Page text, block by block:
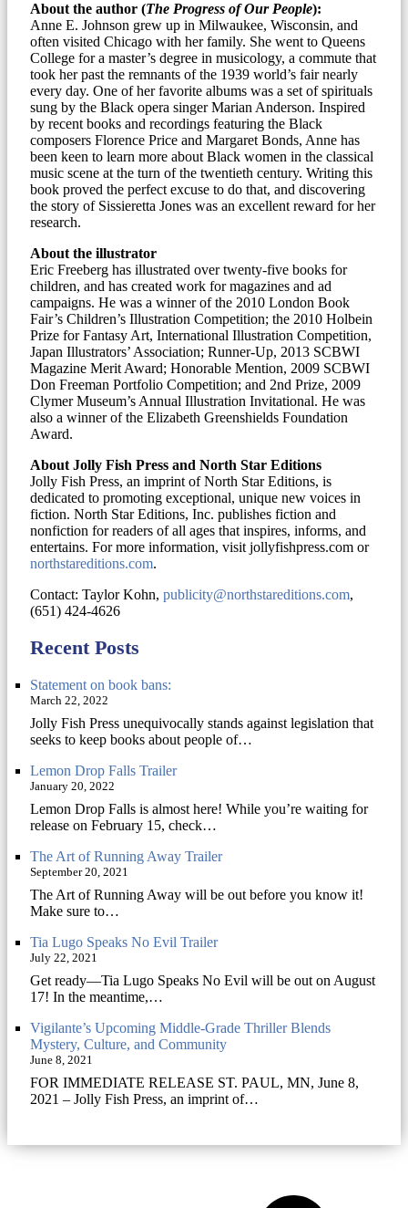
About the author (The Progress of Our People):
Anne E. Johnson grew up in Milwaukee, Wisconsin, and
often visited Chicago with her family. She went to Queens
College for a master’s degree in musicology, a commute that
took her past the remnants of the 1939 world’s fair nearly
every day. One of her favorite albums was a set of spirituals
sung by the Black opera singer Marian Anderson. Inspired
by recent books and recordings featuring the Black
composers Florence Price and Margaret Bonds, Anne has
been keen to learn more about Black women in the classical
music scene at the turn of the twentieth century. Writing this
book proved the perfect excuse to do that, and discovering
the story of Sissieretta Jones was an excellent reward for her
research.
About the illustrator
Eric Freeberg has illustrated over twenty-five books for
children, and has created work for magazines and ad
campaigns. He was a winner of the 2010 London Book
Fair’s Children’s Illustration Competition; the 2010 Holbein
Prize for Fantasy Art, International Illustration Competition,
Japan Illustrators’ Association; Runner-Up, 2013 SCBWI
Magazine Merit Award; Honorable Mention, 2009 SCBWI
Don Freeman Portfolio Competition; and 2nd Prize, 2009
Clymer Museum’s Annual Illustration Invitational. He was
also a winner of the Elizabeth Greenshields Foundation
Award.
About Jolly Fish Press and North Star Editions
Jolly Fish Press, an imprint of North Star Editions, is
dedicated to promoting exceptional, unique new voices in
fiction. North Star Editions, Inc. publishes fiction and
nonfiction for readers of all ages that inspires, informs, and
entertains. For more information, visit jollyfishpress.com or
northstareditions.com.
Contact: Taylor Kohn, publicity@northstareditions.com,
(651) 424-4626
Recent Posts
Statement on book bans:
March 22, 2022
Jolly Fish Press unequivocally stands against legislation that
seeks to keep books about people of…
Lemon Drop Falls Trailer
January 20, 2022
Lemon Drop Falls is almost here! While you’re waiting for
release on February 15, check…
The Art of Running Away Trailer
September 20, 2021
The Art of Running Away will be out before you know it!
Make sure to…
Tia Lugo Speaks No Evil Trailer
July 22, 2021
Get ready—Tia Lugo Speaks No Evil will be out on August
17! In the meantime,…
Vigilante’s Upcoming Middle-Grade Thriller Blends
Mystery, Culture, and Community
June 8, 2021
FOR IMMEDIATE RELEASE ST. PAUL, MN, June 8,
2021 – Jolly Fish Press, an imprint of…